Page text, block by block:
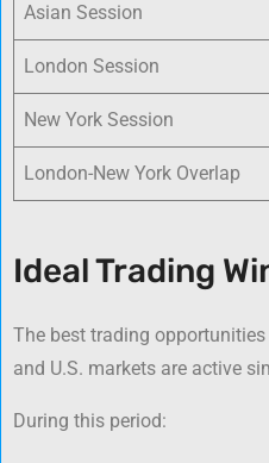
Asian Session
London Session
New York Session
London-New York Overlap
Ideal Trading
The best trading
and U.S. markets are active
During this period: